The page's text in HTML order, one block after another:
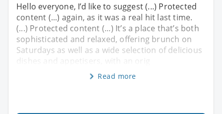
Hello everyone, I’d like to suggest (...) Protected
content (...) again, as it was a real hit last time.
(...) Protected content (...) It’s a place that’s both
sophisticated and relaxed, offering brunch on
Saturdays as well as a wide selection of delicious
dishes and appetisers, with an orig
Read more